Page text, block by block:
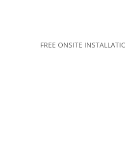
FREE ONSITE